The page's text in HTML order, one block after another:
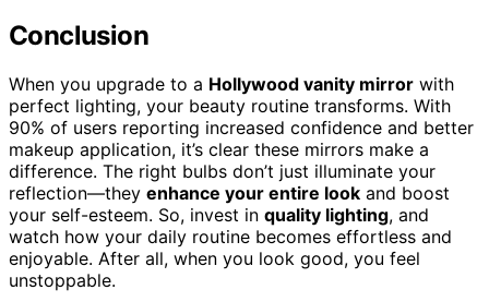
Conclusion
When you upgrade to a Hollywood vanity mirror with
perfect lighting, your beauty routine transforms. With
90% of users reporting increased confidence and better
makeup application, it’s clear these mirrors make a
difference. The right bulbs don’t just illuminate your
reflection—they enhance your entire look and boost
your self-esteem. So, invest in quality lighting, and
watch how your daily routine becomes effortless and
enjoyable. After all, when you look good, you feel
unstoppable.